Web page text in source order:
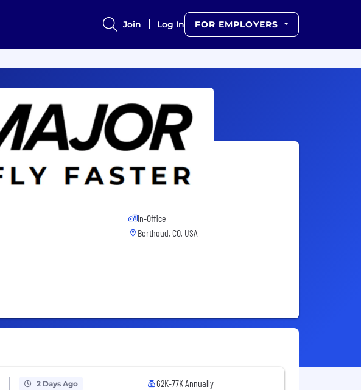
Join Log In FOR EMPLOYERS
In-Office
Berthoud, CO, USA
2 Days Ago
62K-77K Annually